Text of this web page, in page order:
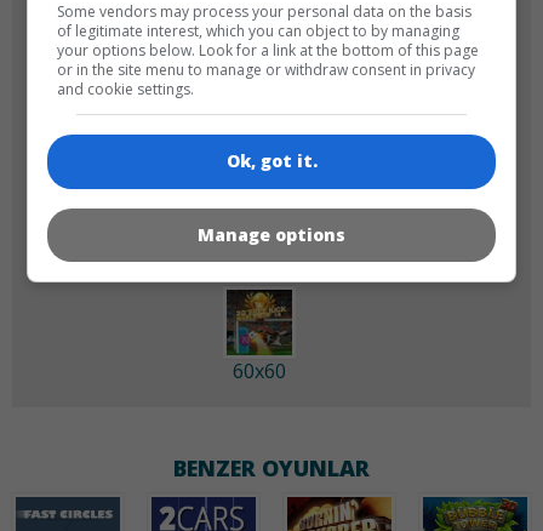
60x60
BENZER OYUNLAR
Some vendors may process your personal data on the basis
of legitimate interest, which you can object to by managing
your options below. Look for a link at the bottom of this page
or in the site menu to manage or withdraw consent in privacy
and cookie settings.
Ok, got it.
Manage options